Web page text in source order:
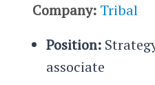
Company: Tribal
Position:
associate